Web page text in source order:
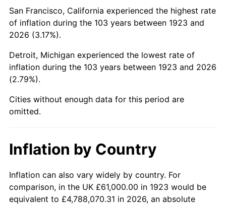
1967 $119,146.20 3.09%
1968 $124,140.35
1969 $130,918.13 5.46%
1970
1971 $144,473.68 4.38%
1973 $158,385.96 6.22%
1974 $175,865.50 11.04%
1975 $191,918.13 9.13%
San Francisco, California experienced the highest rate
of inflation during the 103 years between 1923 and
2026 (3.17%).
Detroit, Michigan experienced the lowest rate of
inflation during the 103 years between 1923 and 2026
(2.79%).
Cities without enough data for this period are
omitted.
Inflation by Country
Inflation can also vary widely by country. For
comparison, in the UK £61,000.00 in 1923 would be
equivalent to £4,788,070.31 in 2026, an absolute